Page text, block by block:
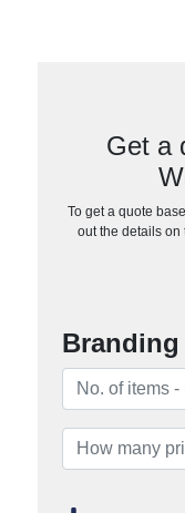
Get a
To get a quote
out the details on